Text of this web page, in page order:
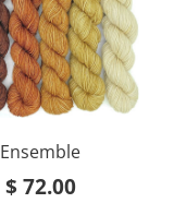
Ensemble
$ 72.00